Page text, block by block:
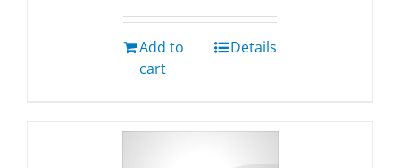
Add to
cart
Details